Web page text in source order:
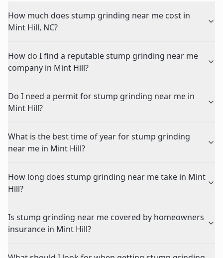
How much does stump grinding near me cost in
Mint Hill, NC?
How do I find a reputable stump grinding near me
company in Mint Hill?
Do I need a permit for stump grinding near me in
Mint Hill?
What is the best time of year for stump grinding
near me in Mint Hill?
How long does stump grinding near me take in Mint
Hill?
Is stump grinding near me covered by homeowners
insurance in Mint Hill?